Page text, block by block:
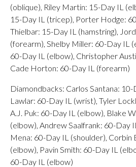
(oblique), Riley Martin: 15-Day IL
15-Day IL (tricep), Porter Hodge:
Thielbar: 15-Day IL (hamstring),
(forearm), Shelby Miller: 60-Day IL
60-Day IL (elbow), Christopher
Cade Horton: 60-Day IL (forearm)
Diamondbacks: Carlos Santana:
Lawlar: 60-Day IL (wrist), Tyler
A.J. Puk: 60-Day IL (elbow), Blake
(elbow), Andrew Saalfrank: 60-Day
Mena: 60-Day IL (shoulder), Corbin
(elbow), Pavin Smith: 60-Day IL
60-Day IL (elbow)